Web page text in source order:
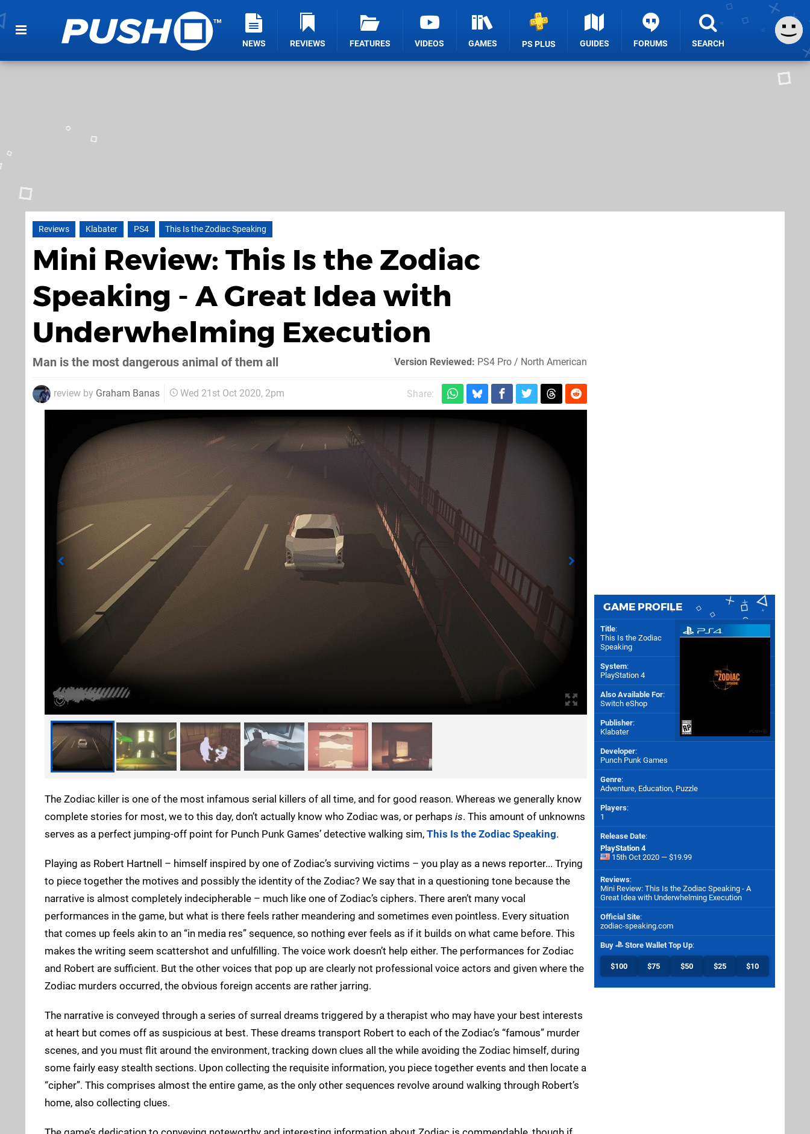
NEWS REVIEWS FEATURES VIDEOS GAMES PS PLUS GUIDES FORUMS SEARCH
Reviews Klabater PS4 This Is the Zodiac Speaking
Mini Review: This Is the Zodiac
Speaking - A Great Idea with
Underwhelming Execution
Man is the most dangerous animal of them all Version Reviewed: PS4 Pro / North American
review by Graham Banas Wed 21st Oct 2020, 2pm Share:
The Zodiac killer is one of the most infamous serial killers of all time, and for good reason. Whereas we generally know
complete stories for most, we to this day, don’t actually know who Zodiac was, or perhaps is. This amount of unknowns
serves as a perfect jumping-off point for Punch Punk Games’ detective walking sim, This Is the Zodiac Speaking.
Playing as Robert Hartnell – himself inspired by one of Zodiac’s surviving victims – you play as a news reporter... Trying
to piece together the motives and possibly the identity of the Zodiac? We say that in a questioning tone because the
narrative is almost completely indecipherable – much like one of Zodiac’s ciphers. There aren’t many vocal
performances in the game, but what is there feels rather meandering and sometimes even pointless. Every situation
that comes up feels akin to an “in media res” sequence, so nothing ever feels as if it builds on what came before. This
makes the writing seem scattershot and unfulfilling. The voice work doesn’t help either. The performances for Zodiac
and Robert are sufficient. But the other voices that pop up are clearly not professional voice actors and given where the
Zodiac murders occurred, the obvious foreign accents are rather jarring.
The narrative is conveyed through a series of surreal dreams triggered by a therapist who may have your best interests
at heart but comes off as suspicious at best. These dreams transport Robert to each of the Zodiac’s “famous” murder
scenes, and you must flit around the environment, tracking down clues all the while avoiding the Zodiac himself, during
some fairly easy stealth sections. Upon collecting the requisite information, you piece together events and then locate a
“cipher”. This comprises almost the entire game, as the only other sequences revolve around walking through Robert’s
home, also collecting clues.
GAME PROFILE
Title:
This Is the Zodiac
Speaking
System:
PlayStation 4
Also Available For:
Switch eShop
Publisher:
Klabater
Developer:
Punch Punk Games
Genre:
Adventure, Education, Puzzle
Players:
1
Release Date:
PlayStation 4
15th Oct 2020 — $19.99
Reviews:
Mini Review: This Is the Zodiac Speaking - A
Great Idea with Underwhelming Execution
Official Site:
zodiac-speaking.com
Buy Store Wallet Top Up:
$100 $75 $50 $25 $10